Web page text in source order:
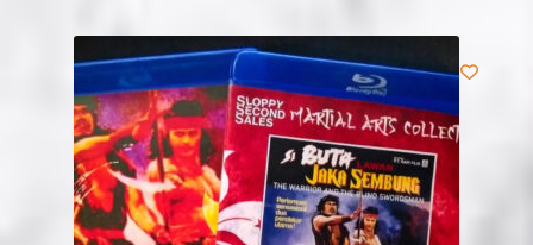
Privacy Policy
Refunds, Returns and Replacement Policy
Wishlist